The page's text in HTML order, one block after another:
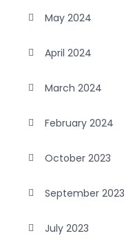
May 2024
April 2024
March 2024
February 2024
October 2023
September 2023
July 2023